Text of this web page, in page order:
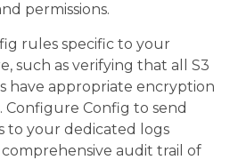
permissions.
rules specific to your
such as verifying that all S3
have appropriate encryption
Configure Config to send
to your dedicated logs
audit trail of